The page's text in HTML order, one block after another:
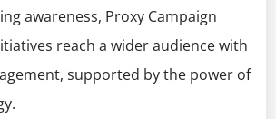
awareness, Proxy Campaign
reach a wider audience with
supported by the power of